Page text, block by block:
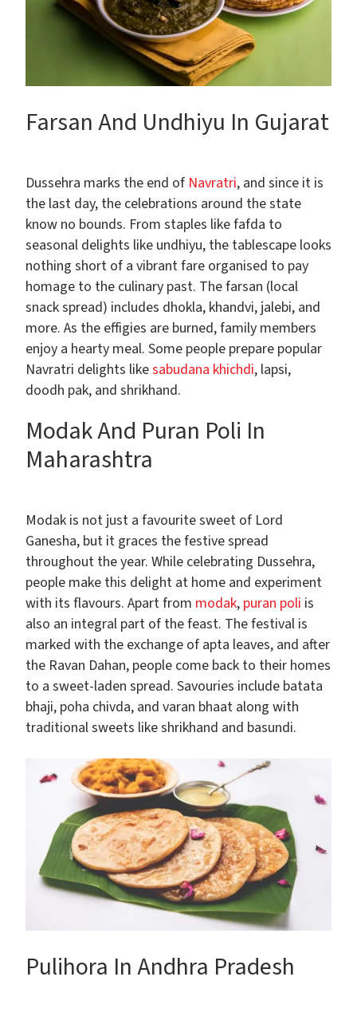
Farsan And Undhiyu In Gujarat
Dussehra marks the end of Navratri, and since it is
the last day, the celebrations around the state
know no bounds. From staples like fafda to
seasonal delights like undhiyu, the tablescape looks
nothing short of a vibrant fare organised to pay
homage to the culinary past. The farsan (local
snack spread) includes dhokla, khandvi, jalebi, and
more. As the effigies are burned, family members
enjoy a hearty meal. Some people prepare popular
Navratri delights likesabudana khichdi, lapsi,
doodh pak, and shrikhand.
Modak And Puran Poli In
Maharashtra
Modak is not just a favourite sweet of Lord
Ganesha, but it graces the festive spread
throughout the year. While celebrating Dussehra,
people make this delight at home and experiment
with its flavours. Apart from modak, puran poli is
also an integral part of the feast. The festival is
marked with the exchange of apta leaves, and after
the Ravan Dahan, people come back to their homes
to a sweet-laden spread. Savouries include batata
bhaji, poha chivda, and varan bhaat along with
traditional sweets like shrikhand and basundi.
Pulihora In Andhra Pradesh